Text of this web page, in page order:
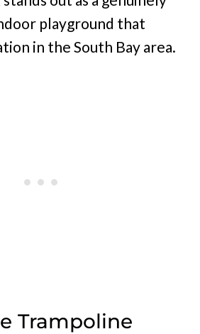
playground that
in the South Bay area.
Trampoline